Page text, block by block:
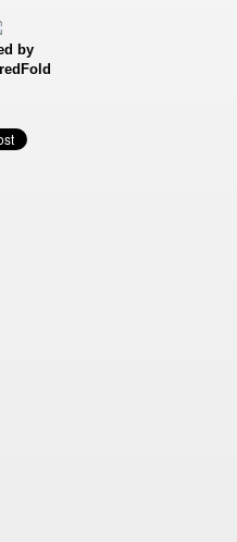
by